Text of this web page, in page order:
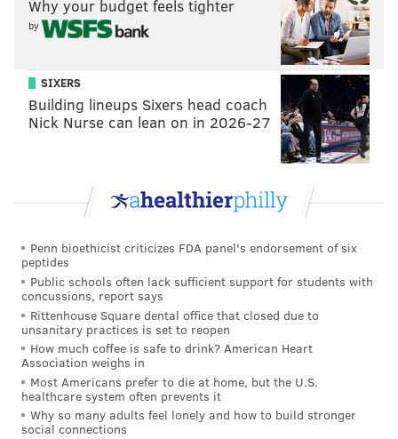
Why your budget feels tighter
by
SIXERS
Building lineups Sixers head coach
Nick Nurse can lean on in 2026-27
Penn bioethicist criticizes FDA panel's endorsement of six
peptides
Public schools often lack sufficient support for students with
concussions, report says
Rittenhouse Square dental office that closed due to
unsanitary practices is set to reopen
How much coffee is safe to drink? American Heart
Association weighs in
Most Americans prefer to die at home, but the U.S.
healthcare system often prevents it
Why so many adults feel lonely and how to build stronger
social connections